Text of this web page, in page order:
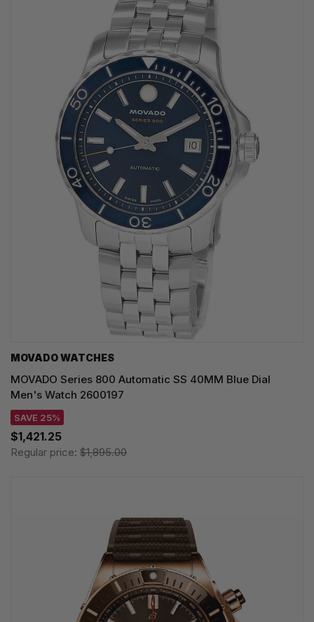
MOVADO WATCHES
MOVADO Series 800 Automatic SS 40MM Blue Dial
Men's Watch 2600197
SAVE 25%
$1,421.25
Regular price: $1,895.00